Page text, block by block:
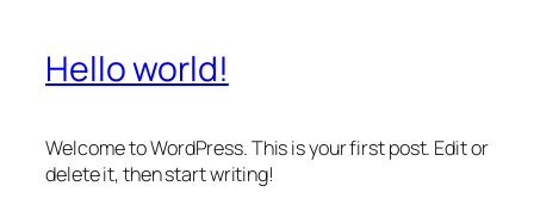
Hello world!
Welcome to WordPress. This is your first post. Edit or
delete it, then start writing!